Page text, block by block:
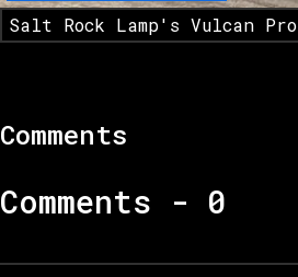
Salt Rock Lamp's Vulcan Pro
Comments
Comments - 0